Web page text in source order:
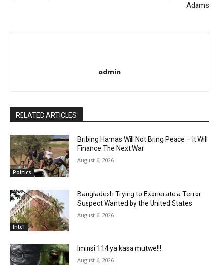
Adams
admin
RELATED ARTICLES
Politics
Bribing Hamas Will Not Bring Peace – It Will
Finance The Next War
August 6, 2026
Inte'l
Bangladesh Trying to Exonerate a Terror
Suspect Wanted by the United States
August 6, 2026
Iminsi 114 ya kasa mutwe!!!
August 6, 2026